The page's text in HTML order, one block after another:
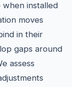
installed
moves
in their
gaps around
assess